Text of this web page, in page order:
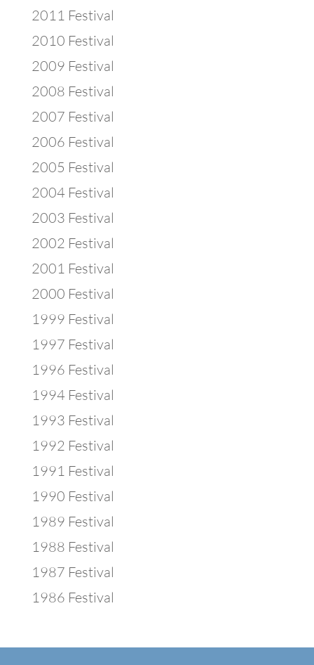
2011 Festival
2010 Festival
2009 Festival
2008 Festival
2007 Festival
2006 Festival
2005 Festival
2004 Festival
2003 Festival
2002 Festival
2001 Festival
2000 Festival
1999 Festival
1997 Festival
1996 Festival
1994 Festival
1993 Festival
1992 Festival
1991 Festival
1990 Festival
1989 Festival
1988 Festival
1987 Festival
1986 Festival